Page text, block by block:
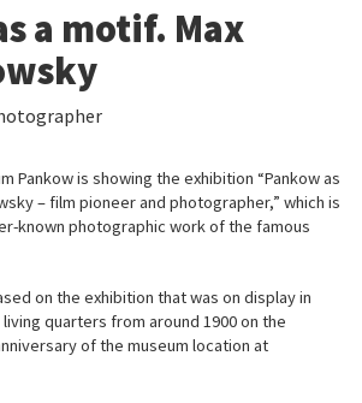
a motif. Max
Pankow is showing the exhibition “Pankow as
– film pioneer and photographer,” which is
known photographic work of the famous
on the exhibition that was on display in
quarters from around 1900 on the
of the museum location at